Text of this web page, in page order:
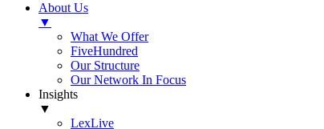
About Us
▼
What We Offer
FiveHundred
Our Structure
Our Network In Focus
Insights
▼
LexLive